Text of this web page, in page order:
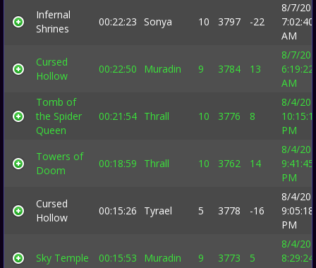
Infernal
Shrines
00:22:23 Sonya 10 3797 -22
8/7/
7:02:40
AM
Cursed
Hollow
00:22:50 Muradin 9 3784 13
8/7/
6:19:22
AM
Tomb of
the Spider
Queen
00:21:54 Thrall 10 3776 8
8/4/
PM
Towers of
Doom
00:18:59 Thrall 10 3762 14
8/4/
9:41:45
PM
Cursed
Hollow
00:15:26 Tyrael 5 3778 -16
8/4/
9:05:18
PM
Sky Temple 00:15:53 Muradin 9 3773 5
8/4/
8:29:24